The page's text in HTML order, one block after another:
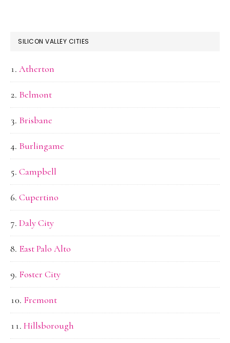
SILICON VALLEY CITIES
Atherton
Belmont
Brisbane
Burlingame
Campbell
Cupertino
Daly City
East Palo Alto
Foster City
Fremont
Hillsborough